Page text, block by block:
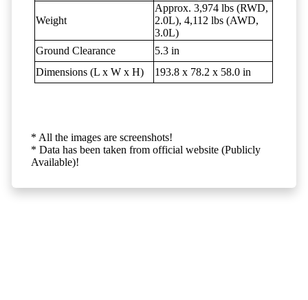
Weight
Approx. 3,974 lbs (RWD,
2.0L), 4,112 lbs (AWD,
3.0L)
Ground Clearance
5.3 in
Dimensions (L x W x H)
193.8 x 78.2 x 58.0 in
* All the images are screenshots!
* Data has been taken from official website (Publicly
Available)!